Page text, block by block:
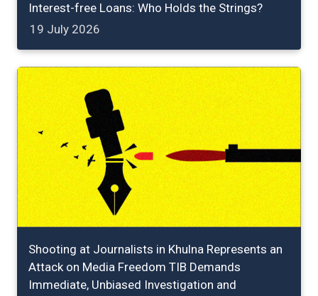
Interest-free Loans: Who Holds the Strings?
19 July 2026
Shooting at Journalists in Khulna Represents an
Attack on Media Freedom TIB Demands
Immediate, Unbiased Investigation and